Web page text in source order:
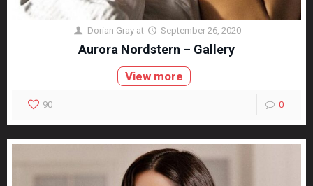
Dorian Gray at September 26, 2020
Aurora Nordstern – Gallery
View more
90 0